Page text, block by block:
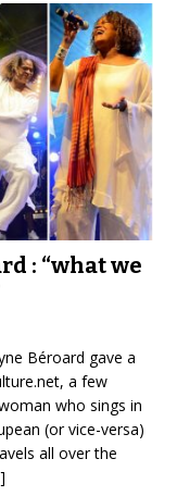
: “what we
Béroard gave a
a few
who sings in
(or vice-versa)
all over the